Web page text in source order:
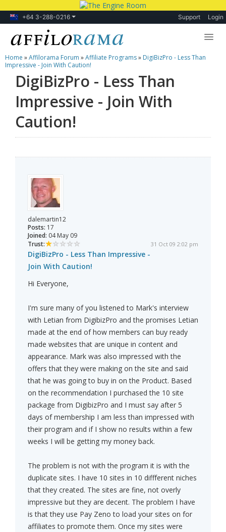
+64 3-288-0216 Support Login
Lessons
Products
Blog
Forum
Home »Affilorama Forum »Affiliate Programs» DigiBizPro - Less Than
Impressive - Join With Caution!
DigiBizPro - Less Than
Impressive - Join With
Caution!
dalemartin12
Posts: 17
Joined: 04 May 09
Trust:
31 Oct 09 2:02 pm
DigiBizPro - Less Than Impressive -
Join With Caution!
Hi Everyone,
I'm sure many of you listened to Mark's interview
with Letian from DigibizPro and the promises Letian
made at the end of how members can buy ready
made websites that are unique in content and
appearance. Mark was also impressed with the
offers that they were making on the site and said
that he was going to buy in on the Product. Based
on the recommendation I purchased the 10 site
package from DigibizPro and I must say after 5
days of membership I am less than impressed with
their program and if I show no results within a few
weeks I will be getting my money back.
The problem is not with the program it is with the
duplicate sites. I have 10 sites in 10 diffferent niches
that they created. The sites are fine, not overly
impressive but they are decent. The problem I have
is that they use Pay Zeno to load your sites on for
affiliates to promote them. Once my sites were